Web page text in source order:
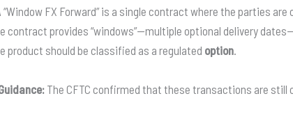
“Window FX Forward” is a single contract where the parties
contract provides “windows”—multiple optional delivery
product should be classified as a regulated option.
The CFTC confirmed that these transactions are still